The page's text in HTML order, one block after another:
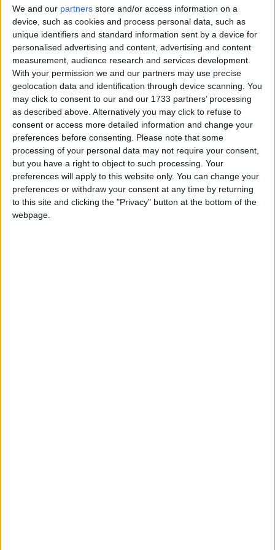
We and our partners store and/or access information on a
device, such as cookies and process personal data, such as
unique identifiers and standard information sent by a device for
personalised advertising and content, advertising and content
measurement, audience research and services development.
With your permission we and our partners may use precise
geolocation data and identification through device scanning. You
may click to consent to our and our 1733 partners’ processing
as described above. Alternatively you may click to refuse to
consent or access more detailed information and change your
preferences before consenting. Please note that some
processing of your personal data may not require your consent,
but you have a right to object to such processing. Your
preferences will apply to this website only. You can change your
preferences or withdraw your consent at any time by returning
to this site and clicking the "Privacy" button at the bottom of the
webpage.
Product Quality
The Consumer Rights Act built on the Sale of Goods
Act to set standards for products sold or hired: they
must be of satisfactory quality, fit for use, and as
described. ‘As described’ now includes as seen if a
product is showcased to the consumer before the
purchase.
Faulty Products
If a consumer believes that a product does not meet
the three requirements of product quality, they may
make a claim to the company that sold them the
item. This is done through the so-called three-tier
remedy structure.